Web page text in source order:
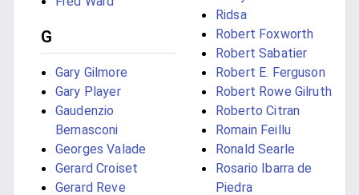
G
Gary Gilmore
Gary Player
Gaudenzio
Bernasconi
Georges Valade
Gerard Croiset
Gerard Reve
Ridsa
Robert Foxworth
Robert Sabatier
Robert E. Ferguson
Robert Rowe Gilruth
Roberto Citran
Romain Feillu
Ronald Searle
Rosario Ibarra de
Piedra